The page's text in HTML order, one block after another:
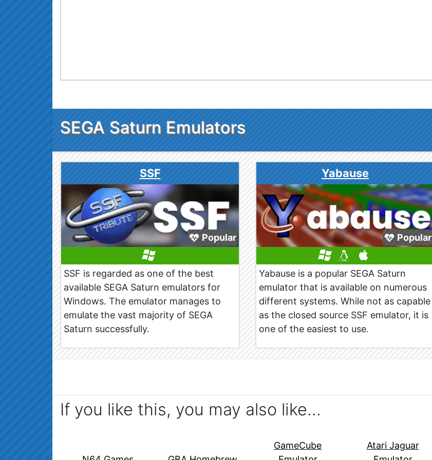
SEGA Saturn Emulators
SSF
Popular
SSF is regarded as one of the best
available SEGA Saturn emulators for
Windows. The emulator manages to
emulate the vast majority of SEGA
Saturn successfully.
Yabause
Popular
Yabause is a popular SEGA Saturn
emulator that is available on numerous
different systems. While not as capable
as the closed source SSF emulator, it is
one of the easiest to use.
If you like this, you may also like…
GameCube
Atari Jaguar